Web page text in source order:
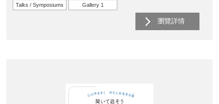
Talks / Symposiums Gallery 1
瀏覽詳情